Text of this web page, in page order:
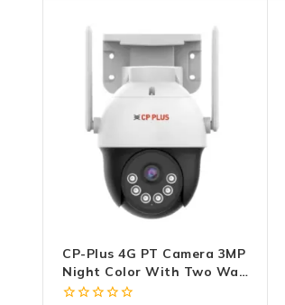
CP-Plus 4G PT Camera 3MP
Night Color With Two Way
Talk EZ-S35T